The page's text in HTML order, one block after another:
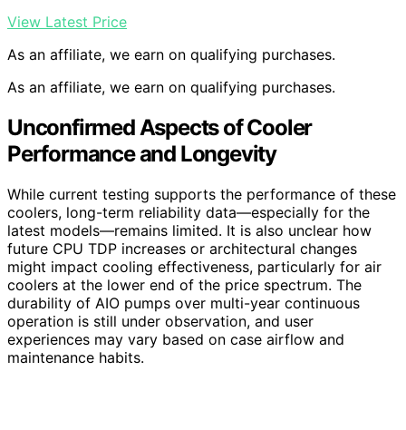
View Latest Price
As an affiliate, we earn on qualifying purchases.
As an affiliate, we earn on qualifying purchases.
Unconfirmed Aspects of Cooler
Performance and Longevity
While current testing supports the performance of these
coolers, long-term reliability data—especially for the
latest models—remains limited. It is also unclear how
future CPU TDP increases or architectural changes
might impact cooling effectiveness, particularly for air
coolers at the lower end of the price spectrum. The
durability of AIO pumps over multi-year continuous
operation is still under observation, and user
experiences may vary based on case airflow and
maintenance habits.